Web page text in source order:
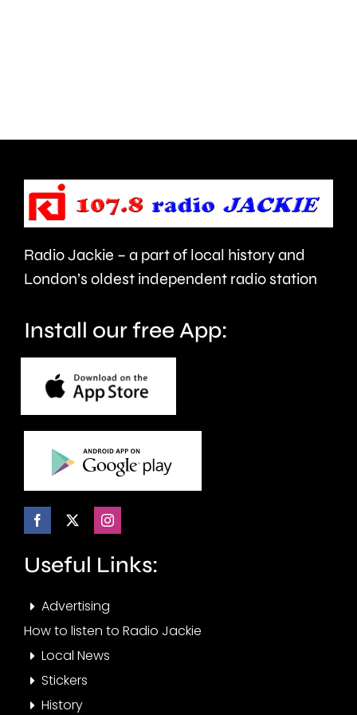
health
support
faster.
Alvaro
Arbeloa.
Radio Jackie – a part of local history and
London’s oldest independent radio station
Install our free App:
Useful Links:
Advertising
How to listen to Radio Jackie
Local News
Stickers
History